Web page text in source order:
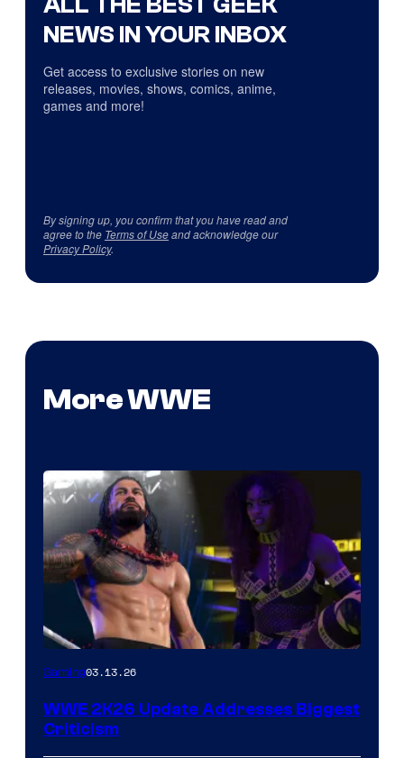
NEWS IN YOUR INBOX
Get access to exclusive stories on new
releases, movies, shows, comics, anime,
games and more!
By signing up, you confirm that you have read and
agree to the Terms of Useand acknowledge our
Privacy Policy.
More WWE
Gaming03.13.26
WWE 2K26 Update Addresses Biggest
Criticism